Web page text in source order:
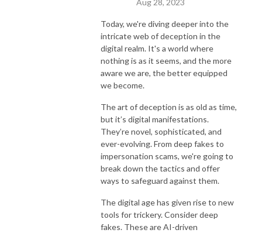
Aug 28, 2023
Today, we're diving deeper into the
intricate web of deception in the
digital realm. It's a world where
nothing is as it seems, and the more
aware we are, the better equipped
we become.
The art of deception is as old as time,
but it’s digital manifestations.
They’re novel, sophisticated, and
ever-evolving. From deep fakes to
impersonation scams, we're going to
break down the tactics and offer
ways to safeguard against them.
The digital age has given rise to new
tools for trickery. Consider deep
fakes. These are AI-driven